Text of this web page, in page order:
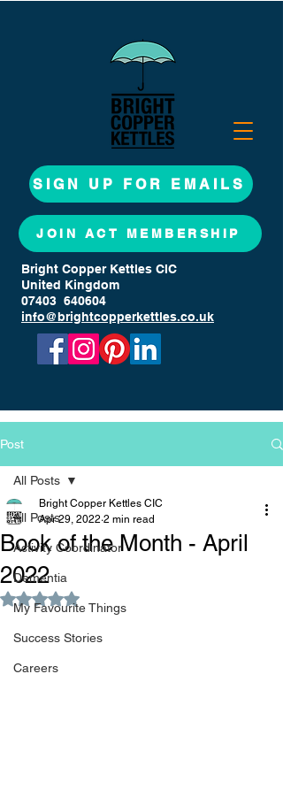
SIGN UP FOR EMAILS
JOIN ACT MEMBERSHIP
Bright Copper Kettles CIC
United Kingdom
07403 640604
info@brightcopperkettles.co.uk
Post
All Posts
Activity Coordinator
Dementia
My Favourite Things
Success Stories
Careers
All Posts
Book of the Month - April
2022
Bright Copper Kettles CIC
Apr 29, 2022 2 min read
Rated NaN out of 5 stars.